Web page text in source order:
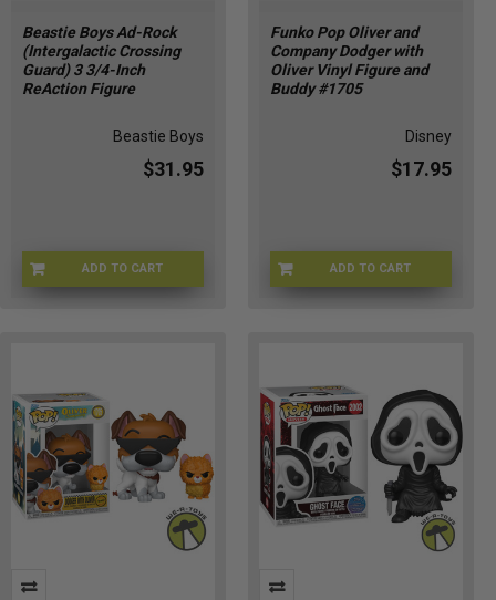
Beastie Boys Ad-Rock
(Intergalactic Crossing
Guard) 3 3/4-Inch
ReAction Figure
Beastie Boys
$31.95
ADD TO CARTSUP88501
Funko Pop Oliver and
Company Dodger with
Oliver Vinyl Figure and
Buddy #1705
Disney
$17.95
ADD TO CARTFU90329